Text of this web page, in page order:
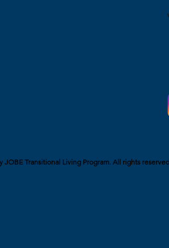
JOBE Transitional Living Program. All rights